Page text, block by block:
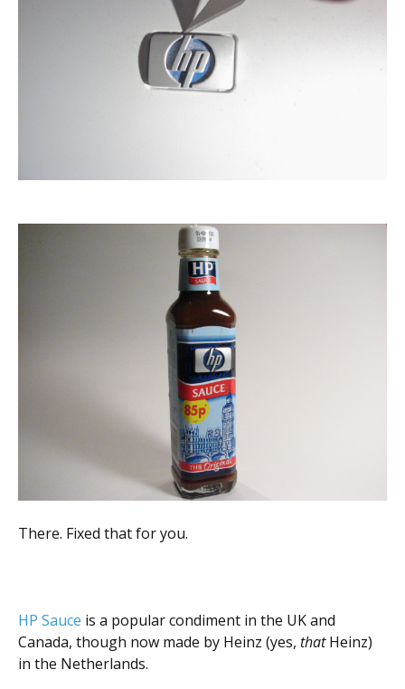
There. Fixed that for you.
HP Sauce is a popular condiment in the UK and
Canada, though now made by Heinz (yes, thatHeinz)
in the Netherlands.